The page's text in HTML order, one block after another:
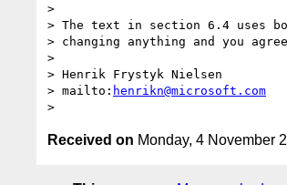
>
> The text in section 6.4 uses
> changing anything and you
>
> Henrik Frystyk Nielsen
> mailto: henrikn@microsoft.com
Received on Monday, 4 November